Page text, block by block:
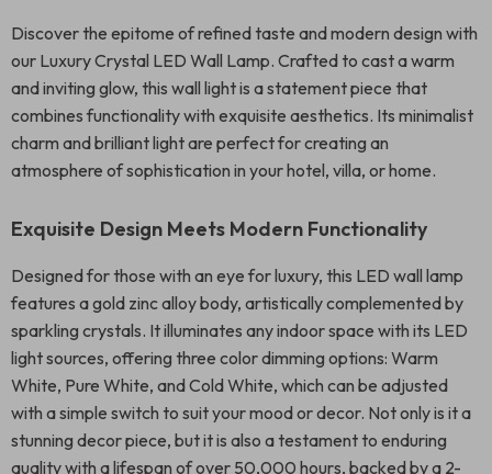
Discover the epitome of refined taste and modern design with
our Luxury Crystal LED Wall Lamp. Crafted to cast a warm
and inviting glow, this wall light is a statement piece that
combines functionality with exquisite aesthetics. Its minimalist
charm and brilliant light are perfect for creating an
atmosphere of sophistication in your hotel, villa, or home.
Exquisite Design Meets Modern Functionality
Designed for those with an eye for luxury, this LED wall lamp
features a gold zinc alloy body, artistically complemented by
sparkling crystals. It illuminates any indoor space with its LED
light sources, offering three color dimming options: Warm
White, Pure White, and Cold White, which can be adjusted
with a simple switch to suit your mood or decor. Not only is it a
stunning decor piece, but it is also a testament to enduring
quality with a lifespan of over 50,000 hours, backed by a 2-